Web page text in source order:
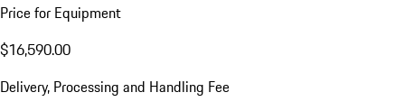
Price for Equipment
$16,590.00
Delivery, Processing and Handling Fee